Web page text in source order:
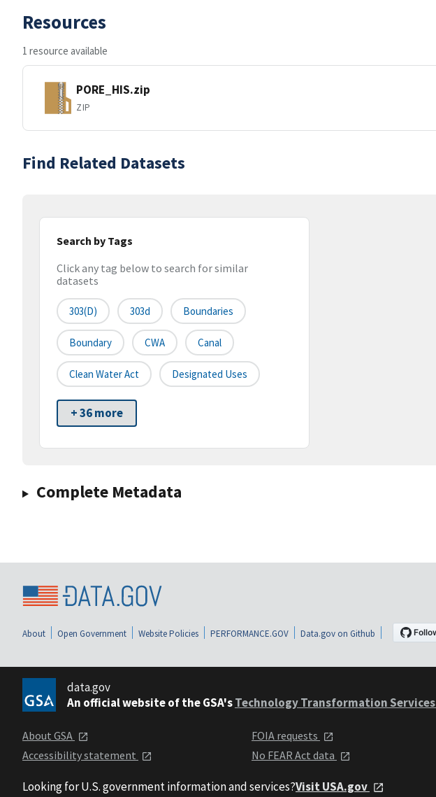
Resources
1 resource available
PORE_HIS.zip
ZIP
Find Related Datasets
Search by Tags
Click any tag below to search for similar
datasets
303(d) 303d Boundaries
Boundary CWA Canal
Clean Water Act Designated Uses
+ 36 more
Complete Metadata
About Open Government Website Policies PERFORMANCE.GOV Data.gov on Github
data.gov
An official website of the GSA'sTechnology Transformation Services
About GSA
Accessibility statement
FOIA requests
No FEAR Act data
Looking for U.S. government information and services?Visit USA.gov